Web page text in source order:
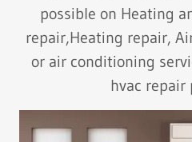
possible on Heating
repair,Heating repair,
or air conditioning
hvac repair